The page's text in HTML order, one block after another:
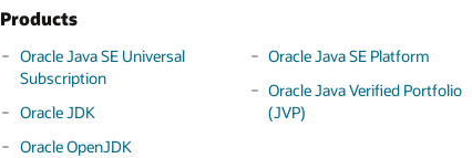
Products
Oracle Java SE Universal
Subscription
Oracle JDK
Oracle OpenJDK
Oracle Java SE Platform
Oracle Java Verified Portfolio
(JVP)